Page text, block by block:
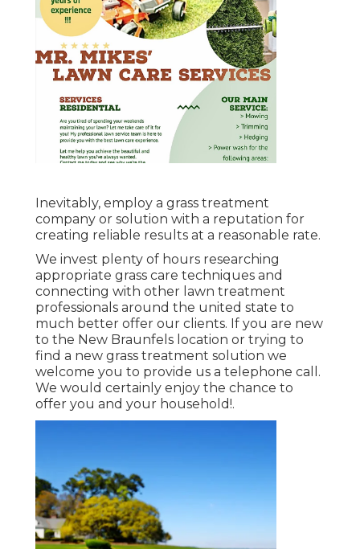
Inevitably, employ a grass treatment
company or solution with a reputation for
creating reliable results at a reasonable rate.
We invest plenty of hours researching
appropriate grass care techniques and
connecting with other lawn treatment
professionals around the united state to
much better offer our clients. If you are new
to the New Braunfels location or trying to
find a new grass treatment solution we
welcome you to provide us a telephone call.
We would certainly enjoy the chance to
offer you and your household!.